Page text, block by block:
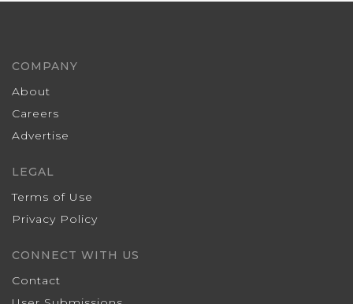
COMPANY
About
Careers
Advertise
LEGAL
Terms of Use
Privacy Policy
CONNECT WITH US
Contact